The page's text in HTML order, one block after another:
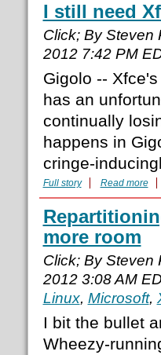
I still need
Click; By Steven
2012 7:42 PM
Gigolo --
has an
continually
happens in
cringe-
Full story Read more
more room
Click; By Steven
2012 3:08 AM
Linux, Microsoft,
I bit the bullet
Wheezy-